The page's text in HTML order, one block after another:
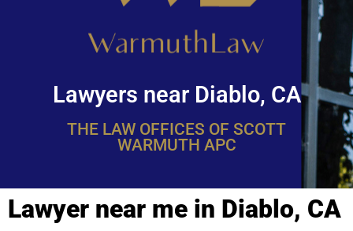
Lawyers near Diablo, CA
THE LAW OFFICES OF SCOTT
WARMUTH APC
Lawyer near me in Diablo, CA